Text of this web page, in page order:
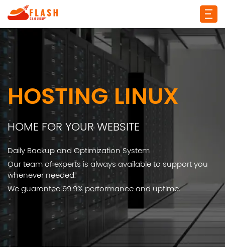
HOSTING LINUX
HOME FOR YOUR WEBSITE
Daily Backup and Optimization System
Our team of experts is always available to support you
whenever needed.
We guarantee 99.9% performance and uptime.